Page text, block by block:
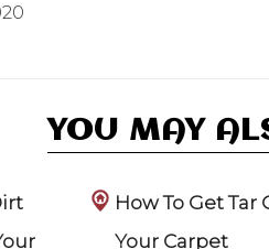
YOU MAY
How To Get Tar
Your Carpet